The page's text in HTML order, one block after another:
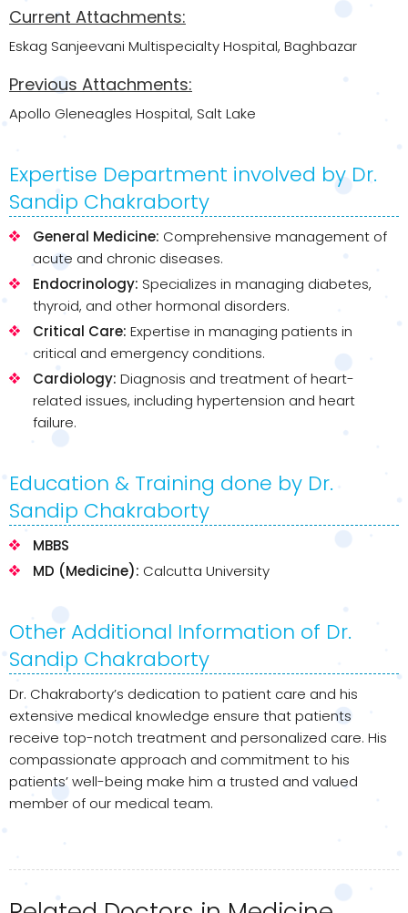
Current Attachments:
Eskag Sanjeevani Multispecialty Hospital, Baghbazar
Previous Attachments:
Apollo Gleneagles Hospital, Salt Lake
Expertise Department involved by Dr.
Sandip Chakraborty
General Medicine: Comprehensive management of
acute and chronic diseases.
Endocrinology: Specializes in managing diabetes,
thyroid, and other hormonal disorders.
Critical Care: Expertise in managing patients in
critical and emergency conditions.
Cardiology: Diagnosis and treatment of heart-
related issues, including hypertension and heart
failure.
Education & Training done by Dr.
Sandip Chakraborty
MBBS
MD (Medicine): Calcutta University
Other Additional Information of Dr.
Sandip Chakraborty
Dr. Chakraborty’s dedication to patient care and his
extensive medical knowledge ensure that patients
receive top-notch treatment and personalized care. His
compassionate approach and commitment to his
patients’ well-being make him a trusted and valued
member of our medical team.